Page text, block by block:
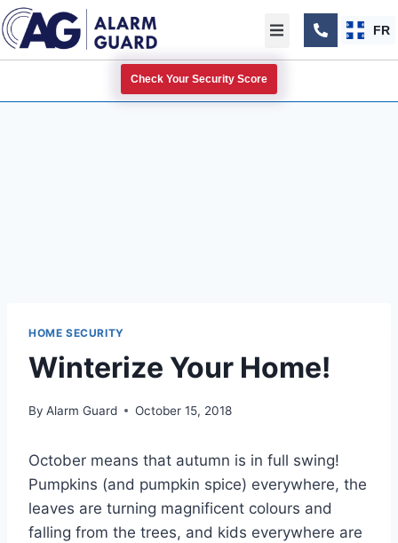
FR
Check Your Security Score
HOME SECURITY
Winterize Your Home!
By Alarm Guard October 15, 2018
October means that autumn is in full swing!
Pumpkins (and pumpkin spice) everywhere, the
leaves are turning magnificent colours and
falling from the trees, and kids everywhere are